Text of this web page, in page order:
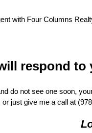
respond to
do not see one soon,
just give me a call at